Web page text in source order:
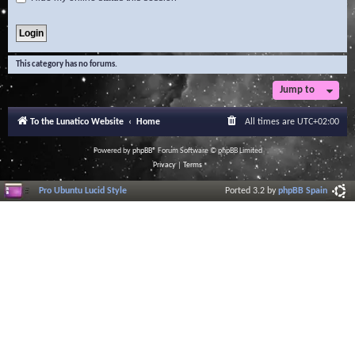
This category has no forums.
Jump to
To the Lunatico Website Home All times are UTC+02:00
Powered byphpBB® Forum Software © phpBB Limited
Privacy| Terms
Pro Ubuntu Lucid Style Ported 3.2 byphpBB Spain